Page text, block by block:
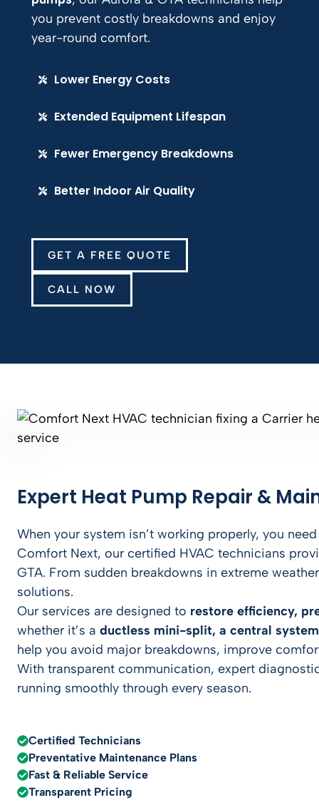
you prevent costly breakdowns and enjoy
year-round comfort.
Lower Energy Costs
Extended Equipment Lifespan
Fewer Emergency Breakdowns
Better Indoor Air Quality
GET A FREE QUOTE
CALL NOW
Expert Heat Pump Repair &
When your system isn’t working properly, you
Comfort Next, our certified HVAC technicians
GTA. From sudden breakdowns in extreme
solutions.
Our services are designed to restore efficiency,
whether it’s a ductless mini-split, a central
help you avoid major breakdowns, improve
With transparent communication, expert
running smoothly through every season.
Certified Technicians
Preventative Maintenance Plans
Fast & Reliable Service
Transparent Pricing